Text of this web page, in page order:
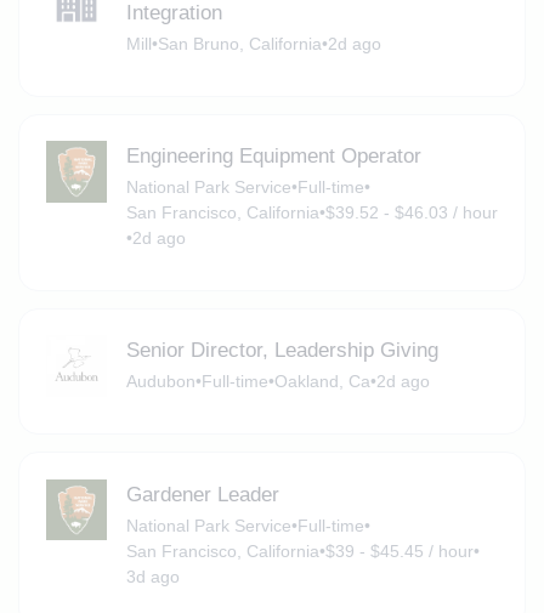
Integration
Mill•San Bruno, California•2d ago
Engineering Equipment Operator
National Park Service•Full-time•
San Francisco, California•$39.52 - $46.03 / hour
•2d ago
Senior Director, Leadership Giving
Audubon•Full-time•Oakland, Ca•2d ago
Gardener Leader
National Park Service•Full-time•
San Francisco, California•$39 - $45.45 / hour•
3d ago